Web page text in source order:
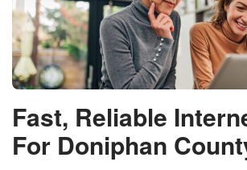
Fast, Reliable
For Doniphan